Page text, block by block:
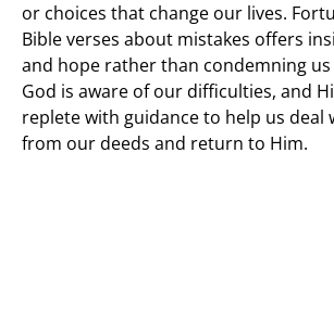
or choices that change our lives.
Bible verses about mistakes offers
and hope rather than condemning
God is aware of our difficulties, and
replete with guidance to help us deal
from our deeds and return to Him.